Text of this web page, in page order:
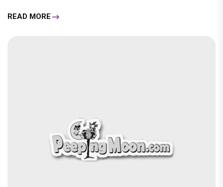
READ MORE